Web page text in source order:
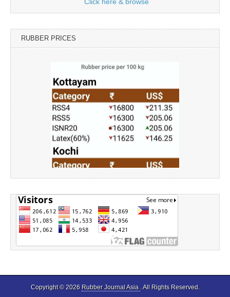
Click here & browse
RUBBER PRICES
Source: Rubber Board
Copyright © 2026 Rubber Journal Asia . All Rights Reserved.